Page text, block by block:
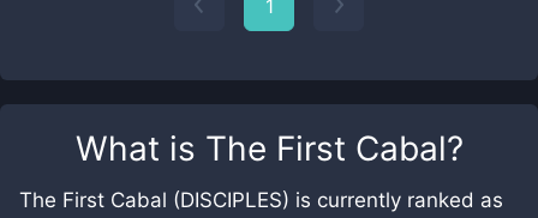
What is The First Cabal?
The First Cabal (DISCIPLES) is currently ranked as
1